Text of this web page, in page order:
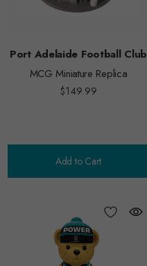
Port Adelaide Football Club
MCG Miniature Replica
$149.99
Add to Cart